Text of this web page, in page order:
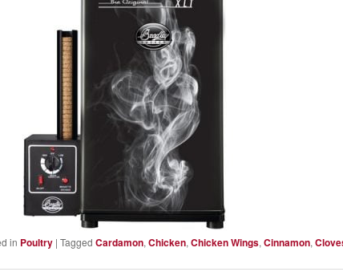
in Poultry | Tagged Cardamon, Chicken, Chicken Wings, Cinnamon,